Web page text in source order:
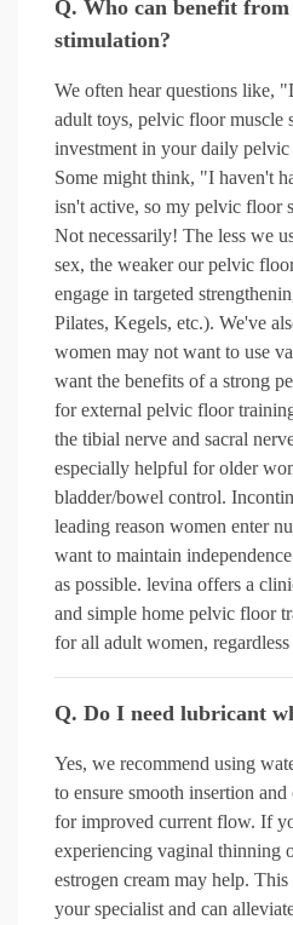
Q. Who can benefit
stimulation?
We often hear questions like,
adult toys, pelvic floor muscle
investment in your daily pelvic
Some might think, "I haven't
isn't active, so my pelvic floor
Not necessarily! The less we
sex, the weaker our pelvic
engage in targeted
Pilates, Kegels, etc.). We've
women may not want to use
want the benefits of a strong
for external pelvic floor
the tibial nerve and sacral
especially helpful for older
bladder/bowel control.
leading reason women enter
want to maintain
as possible. levina offers a
and simple home pelvic floor
for all adult women, regardless
Q. Do I need lubricant
Yes, we recommend using
to ensure smooth insertion
for improved current flow. If
experiencing vaginal thinning
estrogen cream may help.
your specialist and can